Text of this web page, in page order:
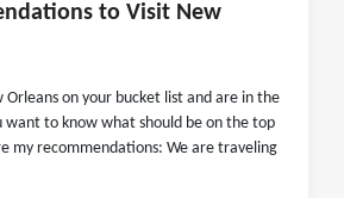
to Visit New
Orleans on your bucket list and are in the
want to know what should be on the top
my recommendations: We are traveling